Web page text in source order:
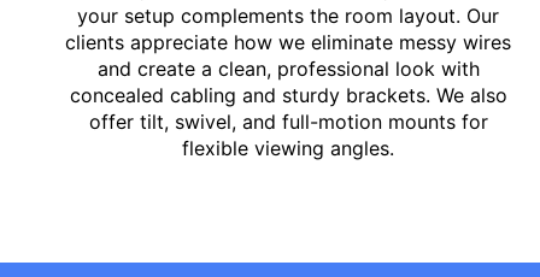
your setup complements the room layout. Our
clients appreciate how we eliminate messy wires
and create a clean, professional look with
concealed cabling and sturdy brackets. We also
offer tilt, swivel, and full-motion mounts for
flexible viewing angles.